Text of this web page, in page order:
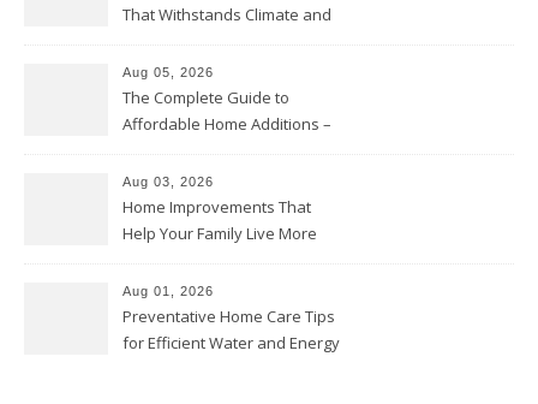
That Withstands Climate and
Aug 05, 2026
The Complete Guide to
Affordable Home Additions –
Aug 03, 2026
Home Improvements That
Help Your Family Live More
Proud Online
Aug 01, 2026
Preventative Home Care Tips
for Efficient Water and Energy